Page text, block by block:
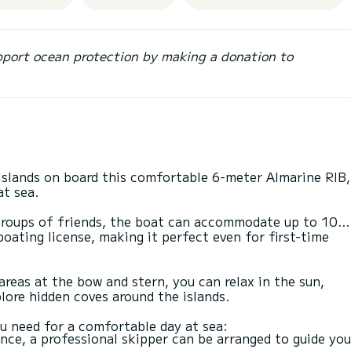
ocean protection by making a donation to
on board this comfortable 6-meter Almarine RIB,
sea.
of friends, the boat can accommodate up to 10
license, making it perfect even for first-time
at the bow and stern, you can relax in the sun,
hidden coves around the islands.
a professional skipper can be arranged to guide you